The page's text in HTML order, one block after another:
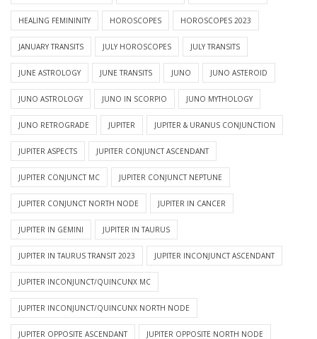
HEALING FEMININITY HOROSCOPES HOROSCOPES 2023
JANUARY TRANSITS JULY HOROSCOPES JULY TRANSITS
JUNE ASTROLOGY JUNE TRANSITS JUNO JUNO ASTEROID
JUNO ASTROLOGY JUNO IN SCORPIO JUNO MYTHOLOGY
JUNO RETROGRADE JUPITER JUPITER & URANUS CONJUNCTION
JUPITER ASPECTS JUPITER CONJUNCT ASCENDANT
JUPITER CONJUNCT MC JUPITER CONJUNCT NEPTUNE
JUPITER CONJUNCT NORTH NODE JUPITER IN CANCER
JUPITER IN GEMINI JUPITER IN TAURUS
JUPITER IN TAURUS TRANSIT 2023 JUPITER INCONJUNCT ASCENDANT
JUPITER INCONJUNCT/QUINCUNX MC
JUPITER INCONJUNCT/QUINCUNX NORTH NODE
JUPITER OPPOSITE ASCENDANT JUPITER OPPOSITE NORTH NODE